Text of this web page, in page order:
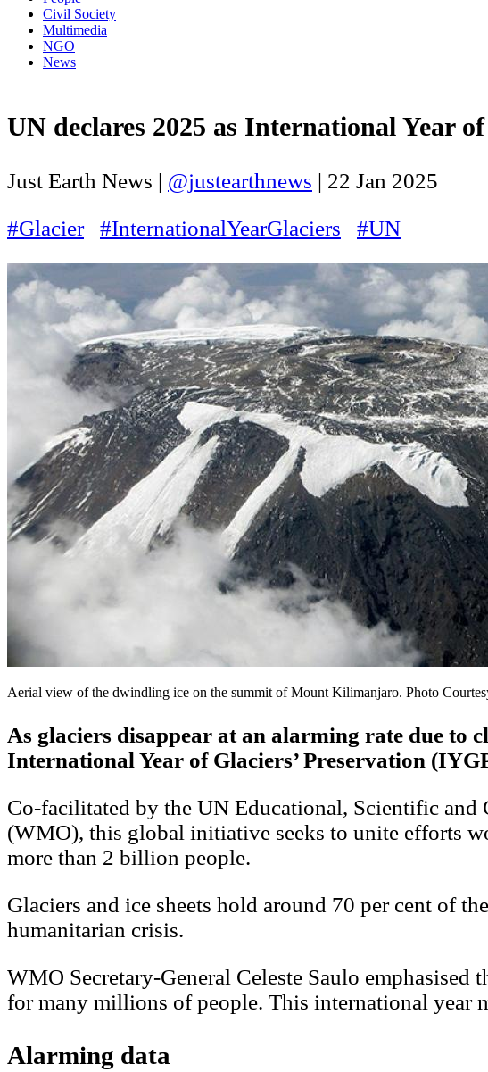
Civil Society
Multimedia
NGO
News
UN declares 2025 as International Year
Just Earth News | @justearthnews | 22 Jan 2025
#Glacier
#InternationalYearGlaciers #UN
Aerial view of the dwindling ice on the summit of Mount Kilimanjaro. Photo
As glaciers disappear at an alarming rate due to
International Year of Glaciers’ Preservation
Co-facilitated by the UN Educational, Scientific
(WMO), this global initiative seeks to unite efforts
more than 2 billion people.
Glaciers and ice sheets hold around 70 per cent of
humanitarian crisis.
WMO Secretary-General Celeste Saulo
for many millions of people. This international year
Alarming data